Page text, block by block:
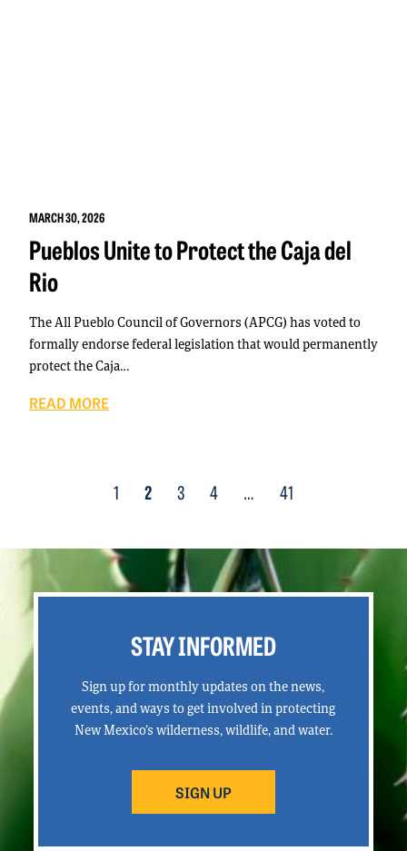
MARCH 30, 2026
Pueblos Unite to Protect the Caja del
Rio
The All Pueblo Council of Governors (APCG) has voted to
formally endorse federal legislation that would permanently
protect the Caja…
READ MORE
Posts
navigation
1 2 3 4 … 41
STAY INFORMED
Sign up for monthly updates on the news,
events, and ways to get involved in protecting
New Mexico’s wilderness, wildlife, and water.
SIGN UP